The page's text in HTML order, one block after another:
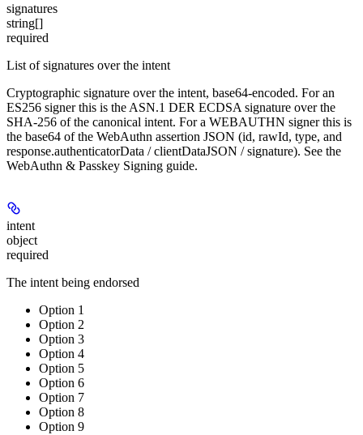
signatures
string[]
required
List of signatures over the intent
Cryptographic signature over the intent, base64-encoded. For an
ES256 signer this is the ASN.1 DER ECDSA signature over the
SHA-256 of the canonical intent. For a WEBAUTHN signer this is
the base64 of the WebAuthn assertion JSON (id, rawId, type, and
response.authenticatorData / clientDataJSON / signature). See the
WebAuthn & Passkey Signing guide.
intent
object
required
The intent being endorsed
Option 1
Option 2
Option 3
Option 4
Option 5
Option 6
Option 7
Option 8
Option 9